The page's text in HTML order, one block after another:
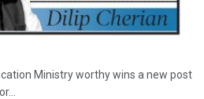
Ministry worthy wins a new post